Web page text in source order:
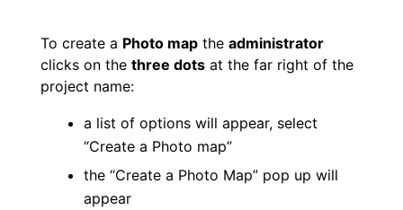
To create a Photo mapthe administrator
clicks on the three dotsat the far right of the
project name:
a list of options will appear, select
“Create a Photo map”
the “Create a Photo Map” pop up will
appear